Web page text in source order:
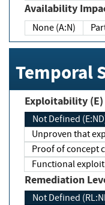
Availability
None (A:N)
Temporal
Exploitability (E)
Not Defined
Unproven that
Proof of concept
Functional exploit
Remediation
Not Defined